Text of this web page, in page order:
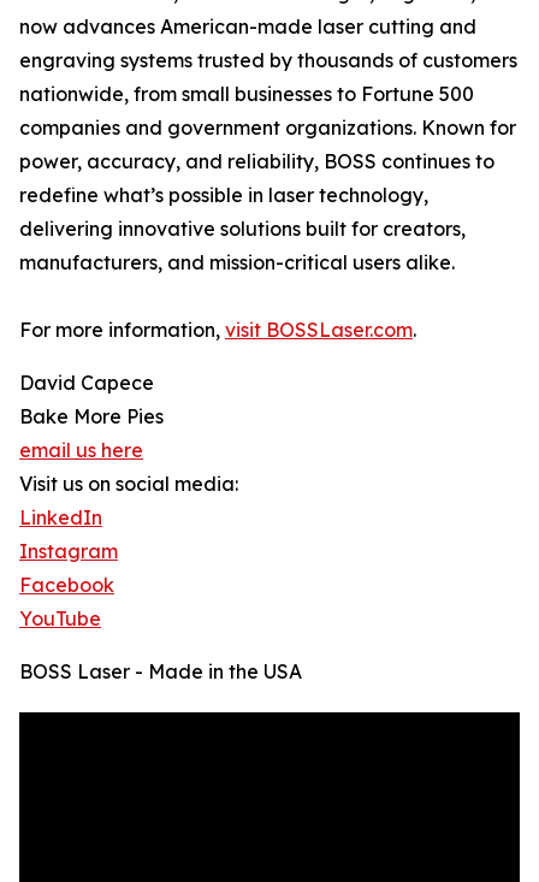
now advances American-made laser cutting and
engraving systems trusted by thousands of customers
nationwide, from small businesses to Fortune 500
companies and government organizations. Known for
power, accuracy, and reliability, BOSS continues to
redefine what’s possible in laser technology,
delivering innovative solutions built for creators,
manufacturers, and mission-critical users alike.
For more information, visit BOSSLaser.com.
David Capece
Bake More Pies
email us here
Visit us on social media:
LinkedIn
Instagram
Facebook
YouTube
BOSS Laser - Made in the USA